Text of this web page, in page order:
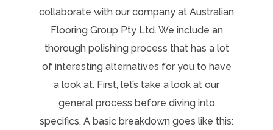
collaborate with our company at Australian
Flooring Group Pty Ltd. We include an
thorough polishing process that has a lot
of interesting alternatives for you to have
a look at. First, let’s take a look at our
general process before diving into
specifics. A basic breakdown goes like this: